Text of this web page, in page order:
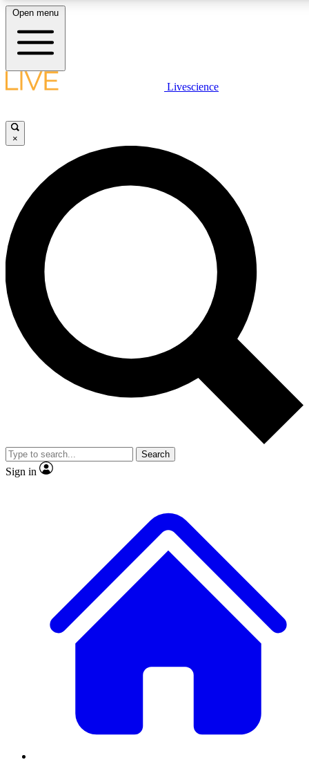
LIVE SCIENCE PLUS
JOIN FREE
LIVE SCIENCE PRO
Unlimited access to our exclusive features, expert analysis and in-depth
interviews, all ad-free
Exclusive, original
Member-only
JOIN LIVE SCIENCE PRO
Open menu
Livescience
×
Search
Sign in